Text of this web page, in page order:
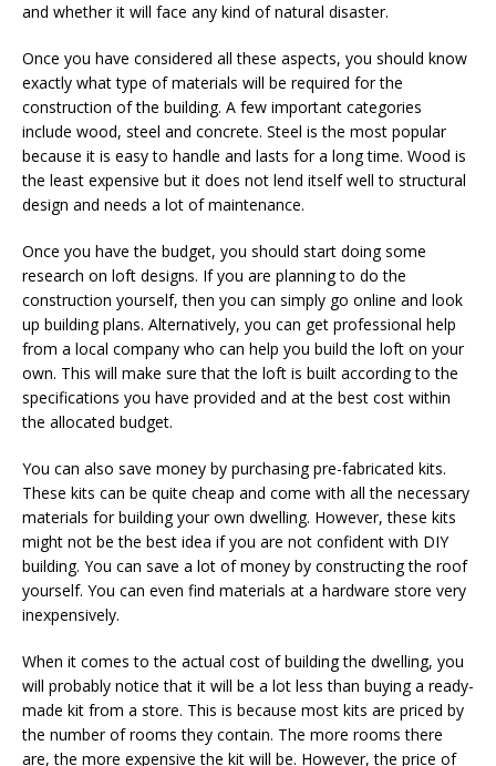
and whether it will face any kind of natural disaster.
Once you have considered all these aspects, you should know
exactly what type of materials will be required for the
construction of the building. A few important categories
include wood, steel and concrete. Steel is the most popular
because it is easy to handle and lasts for a long time. Wood is
the least expensive but it does not lend itself well to structural
design and needs a lot of maintenance.
Once you have the budget, you should start doing some
research on loft designs. If you are planning to do the
construction yourself, then you can simply go online and look
up building plans. Alternatively, you can get professional help
from a local company who can help you build the loft on your
own. This will make sure that the loft is built according to the
specifications you have provided and at the best cost within
the allocated budget.
You can also save money by purchasing pre-fabricated kits.
These kits can be quite cheap and come with all the necessary
materials for building your own dwelling. However, these kits
might not be the best idea if you are not confident with DIY
building. You can save a lot of money by constructing the roof
yourself. You can even find materials at a hardware store very
inexpensively.
When it comes to the actual cost of building the dwelling, you
will probably notice that it will be a lot less than buying a ready-
made kit from a store. This is because most kits are priced by
the number of rooms they contain. The more rooms there
are, the more expensive the kit will be. However, the price of